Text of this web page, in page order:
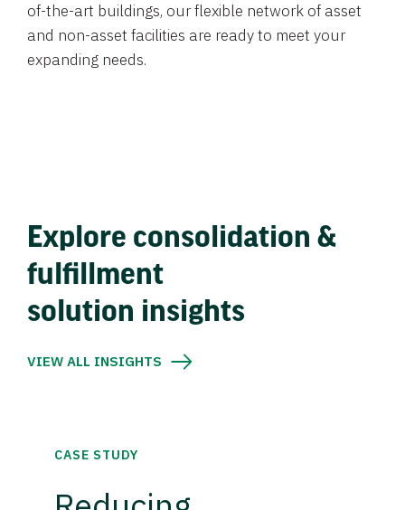
of-the-art buildings, our flexible network of asset
and non-asset facilities are ready to meet your
expanding needs.
Explore consolidation &
fulfillment
solution insights
VIEW ALL INSIGHTS
CASE STUDY